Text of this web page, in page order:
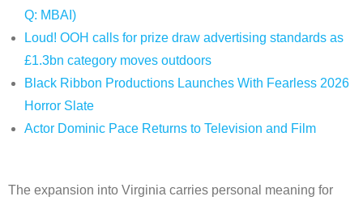
Q: MBAI)
Loud! OOH calls for prize draw advertising standards as
£1.3bn category moves outdoors
Black Ribbon Productions Launches With Fearless 2026
Horror Slate
Actor Dominic Pace Returns to Television and Film
The expansion into Virginia carries personal meaning for